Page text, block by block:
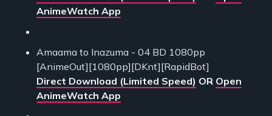
AnimeWatch App
Amaama to Inazuma - 04 BD 1080pp
[AnimeOut][1080pp][DKnt][RapidBot]
Direct Download (Limited Speed) OR Open
AnimeWatch App